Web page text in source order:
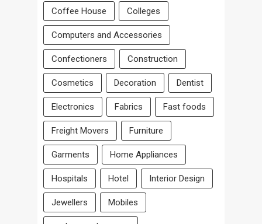
Coffee House Colleges
Computers and Accessories
Confectioners Construction
Cosmetics Decoration Dentist
Electronics Fabrics Fast foods
Freight Movers Furniture
Garments Home Appliances
Hospitals Hotel Interior Design
Jewellers Mobiles